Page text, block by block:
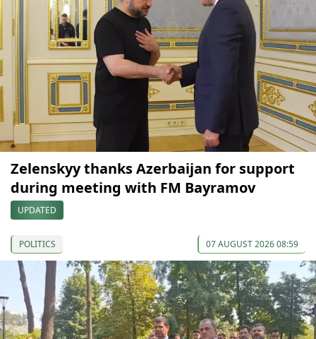
Zelenskyy thanks Azerbaijan for support
during meeting with FM Bayramov
UPDATED
POLITICS 07 AUGUST 2026 08:59